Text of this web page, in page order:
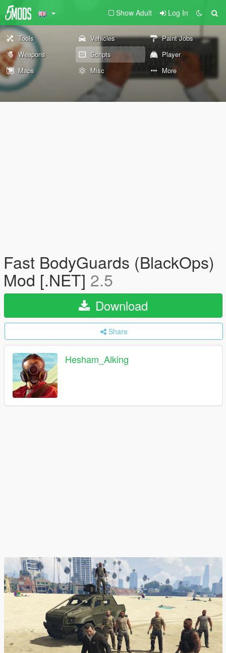
Show Adult Log In
Tools Vehicles
Paint Jobs
Weapons
Scripts
Player
Maps
Misc More
Fast BodyGuards (BlackOps)
Mod [.NET] 2.5
Download
Share
Hesham_Alking